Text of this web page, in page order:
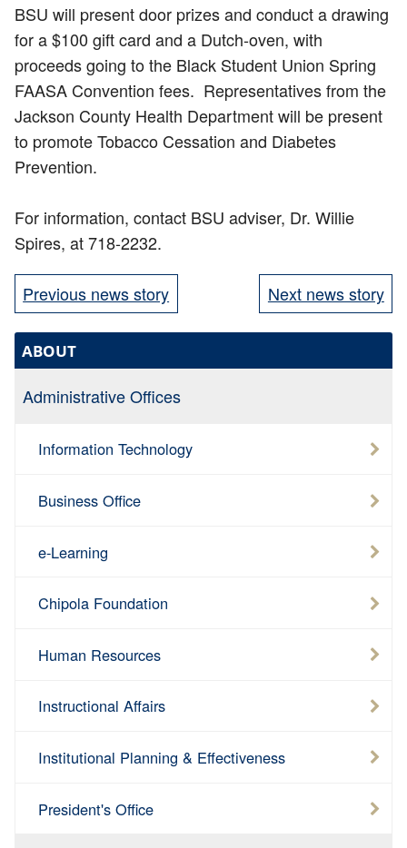
BSU will present door prizes and conduct a drawing
for a $100 gift card and a Dutch-oven, with
proceeds going to the Black Student Union Spring
FAASA Convention fees. Representatives from the
Jackson County Health Department will be present
to promote Tobacco Cessation and Diabetes
Prevention.
For information, contact BSU adviser, Dr. Willie
Spires, at 718-2232.
Previous news story Next news story
ABOUT
Administrative Offices
Information Technology
Business Office
e-Learning
Chipola Foundation
Human Resources
Instructional Affairs
Institutional Planning & Effectiveness
President's Office